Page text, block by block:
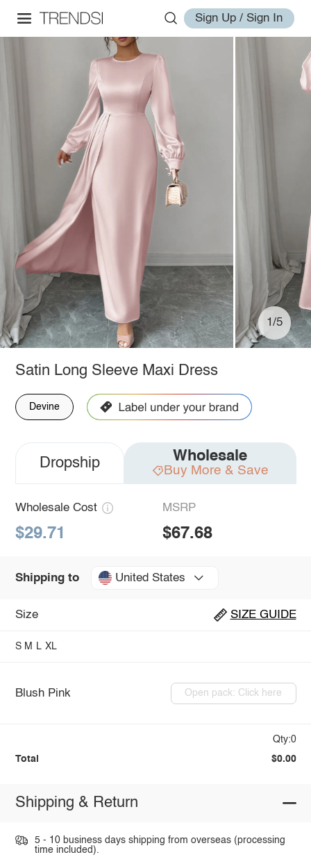
Sign Up / Sign In
1/5
Satin Long Sleeve Maxi Dress
Devine
Dropship Wholesale
Buy More & Save
Wholesale Cost
$29.71
MSRP
$67.68
Shipping to United States
Size SIZE GUIDE
S M L XL
Blush Pink Open pack: Click here
Qty:0
Total $0.00
Shipping & Return
5 - 10 business days shipping from overseas (processing
time included).